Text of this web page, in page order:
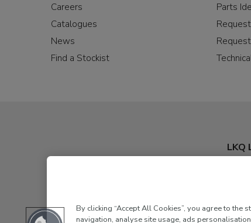
Careers
Catalogues
News
Find a Stockist
Parts
LKQ
By clicking “Accept All Cookies”, you agree to the
navigation, analyse site usage, ads